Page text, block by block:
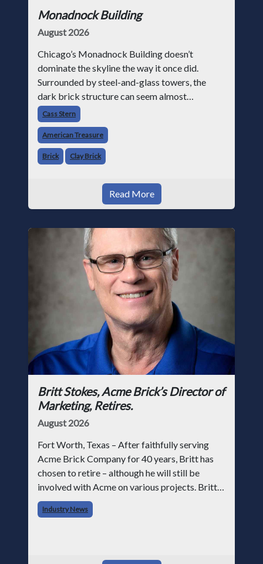
Monadnock Building
August 2026
Chicago’s Monadnock Building doesn’t
dominate the skyline the way it once did.
Surrounded by steel-and-glass towers, the
dark brick structure can seem almost
understated. But for anyone in the masonry
industry, it remains one of the most important
buildin
Cass Stern
American Treasure
Brick Clay Brick
Read More
Britt Stokes, Acme Brick’s Director of
Marketing, Retires.
August 2026
Fort Worth, Texas – After faithfully serving
Acme Brick Company for 40 years, Britt has
chosen to retire – although he will still be
involved with Acme on various projects. Britt
began his career with Acme as staff
photographer and through dedicati
Industry News